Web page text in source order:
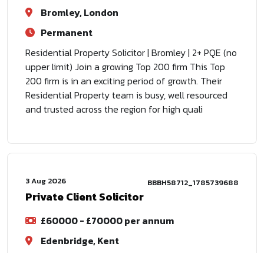
Bromley, London
Permanent
Residential Property Solicitor | Bromley | 2+ PQE (no
upper limit) Join a growing Top 200 firm This Top
200 firm is in an exciting period of growth. Their
Residential Property team is busy, well resourced
and trusted across the region for high quali
3 Aug 2026 BBBH58712_1785739688
Private Client Solicitor
£60000 - £70000 per annum
Edenbridge, Kent